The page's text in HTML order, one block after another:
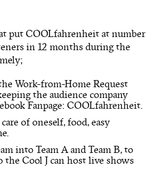
put COOLfahrenheit at number
in 12 months during the
Work-from-Home Request
the audience company
Fanpage: COOLfahrenheit.
of oneself, food, easy
into Team A and Team B, to
Cool J can host live shows